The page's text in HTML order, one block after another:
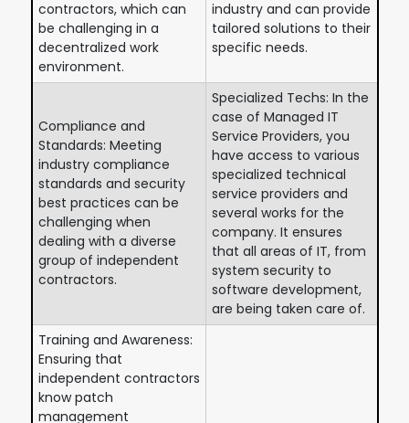
contractors, which can
be challenging in a
decentralized work
environment.
industry and can provide
tailored solutions to their
specific needs.
Compliance and
Standards: Meeting
industry compliance
standards and security
best practices can be
challenging when
dealing with a diverse
group of independent
contractors.
Specialized Techs: In the
case of Managed IT
Service Providers, you
have access to various
specialized technical
service providers and
several works for the
company. It ensures
that all areas of IT, from
system security to
software development,
are being taken care of.
Training and Awareness:
Ensuring that
independent contractors
know patch
management